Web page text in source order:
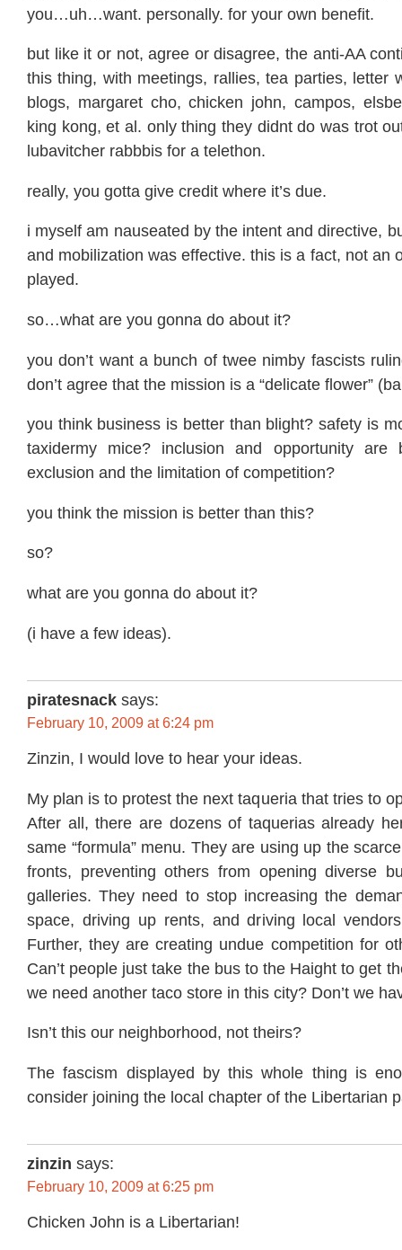
you…uh…want. personally. for your own benefit.
but like it or not, agree or disagree, the anti-AA
this thing, with meetings, rallies, tea parties, letter
blogs, margaret cho, chicken john, campos,
king kong, et al. only thing they didnt do was trot
lubavitcher rabbbis for a telethon.
really, you gotta give credit where it’s due.
i myself am nauseated by the intent and directive,
and mobilization was effective. this is a fact, not an
played.
so…what are you gonna do about it?
you don’t want a bunch of twee nimby fascists
don’t agree that the mission is a “delicate flower”
you think business is better than blight? safety is
taxidermy mice? inclusion and opportunity are
exclusion and the limitation of competition?
you think the mission is better than this?
so?
what are you gonna do about it?
(i have a few ideas).
piratesnack says:
February 10, 2009 at 6:24 pm
Zinzin, I would love to hear your ideas.
My plan is to protest the next taqueria that tries to
After all, there are dozens of taquerias already
same “formula” menu. They are using up the
fronts, preventing others from opening diverse
galleries. They need to stop increasing the
space, driving up rents, and driving local
Further, they are creating undue competition for
Can’t people just take the bus to the Haight to get
we need another taco store in this city? Don’t we
Isn’t this our neighborhood, not theirs?
The fascism displayed by this whole thing is
consider joining the local chapter of the Libertarian
zinzin says:
February 10, 2009 at 6:25 pm
Chicken John is a Libertarian!